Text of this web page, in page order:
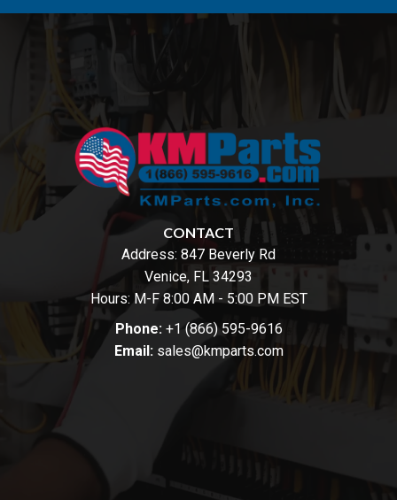
CONTACT
Address: 847 Beverly Rd
Venice, FL 34293
Hours: M-F 8:00 AM - 5:00 PM EST
Phone: +1 (866) 595-9616
Email: sales@kmparts.com